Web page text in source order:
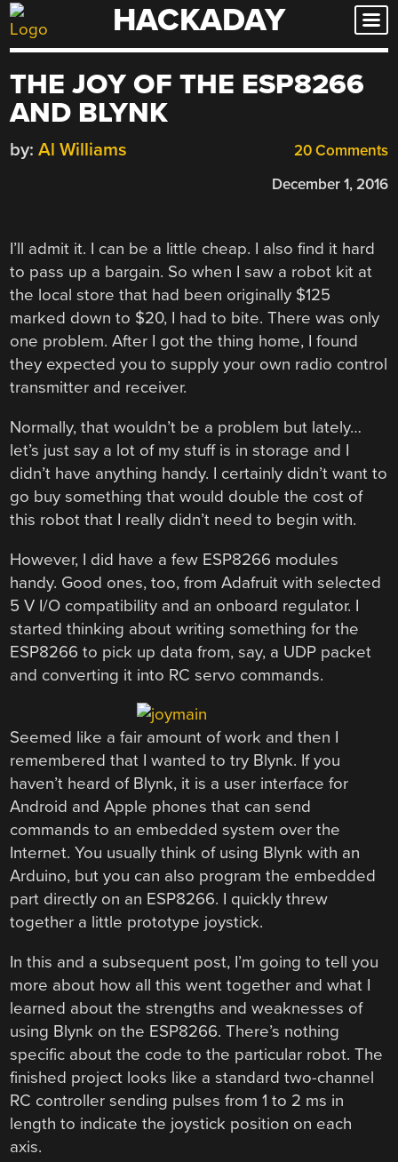
Skip
to
HACKADAY
THE JOY OF THE ESP8266
AND BLYNK
20 Comments
by: Al Williams
December 1, 2016
I’ll admit it. I can be a little cheap. I also find it hard
to pass up a bargain. So when I saw a robot kit at
the local store that had been originally $125
marked down to $20, I had to bite. There was only
one problem. After I got the thing home, I found
they expected you to supply your own radio control
transmitter and receiver.
Normally, that wouldn’t be a problem but lately…
let’s just say a lot of my stuff is in storage and I
didn’t have anything handy. I certainly didn’t want to
go buy something that would double the cost of
this robot that I really didn’t need to begin with.
However, I did have a few ESP8266 modules
handy. Good ones, too, from Adafruit with selected
5 V I/O compatibility and an onboard regulator. I
started thinking about writing something for the
ESP8266 to pick up data from, say, a UDP packet
and converting it into RC servo commands.
Seemed like a fair amount of work and then I
remembered that I wanted to try Blynk. If you
haven’t heard of Blynk, it is a user interface for
Android and Apple phones that can send
commands to an embedded system over the
Internet. You usually think of using Blynk with an
Arduino, but you can also program the embedded
part directly on an ESP8266. I quickly threw
together a little prototype joystick.
In this and a subsequent post, I’m going to tell you
more about how all this went together and what I
learned about the strengths and weaknesses of
using Blynk on the ESP8266. There’s nothing
specific about the code to the particular robot. The
finished project looks like a standard two-channel
RC controller sending pulses from 1 to 2 ms in
length to indicate the joystick position on each
axis.